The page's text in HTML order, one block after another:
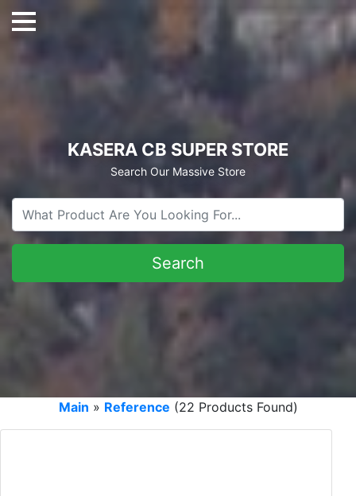
KASERA CB SUPER STORE
Search Our Massive Store
Main » Reference (22 Products Found)